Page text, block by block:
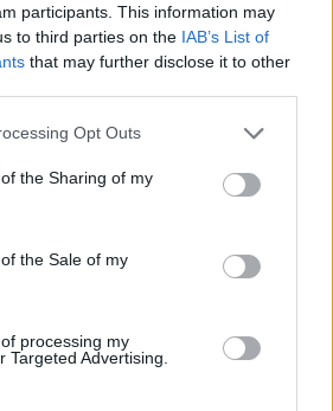
participants. This information may
to third parties on the IAB’s List of
that may further disclose it to other
Opt Outs
the Sharing of my
the Sale of my
processing my
Targeted Advertising.